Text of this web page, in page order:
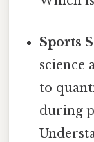
Sports
science
to
during